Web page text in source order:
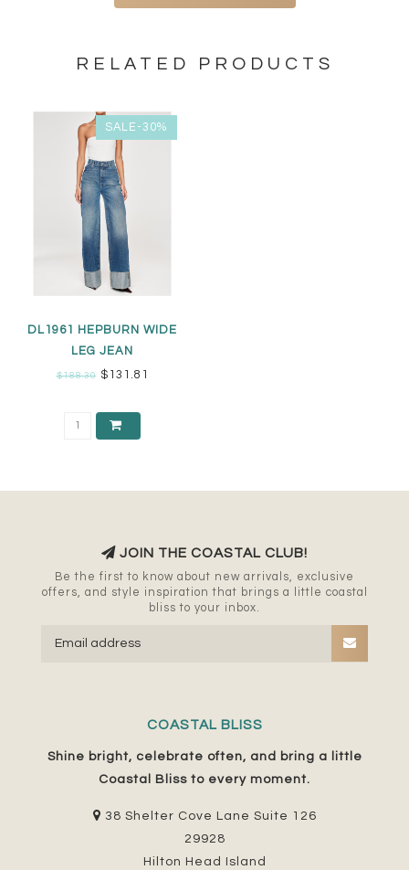
RELATED PRODUCTS
SALE-30%
DL1961 HEPBURN WIDE
LEG JEAN
$188.30$131.81
JOIN THE COASTAL CLUB!
Be the first to know about new arrivals, exclusive
offers, and style inspiration that brings a little coastal
bliss to your inbox.
COASTAL BLISS
Shine bright, celebrate often, and bring a little
Coastal Bliss to every moment.
38 Shelter Cove Lane Suite 126
29928
Hilton Head Island